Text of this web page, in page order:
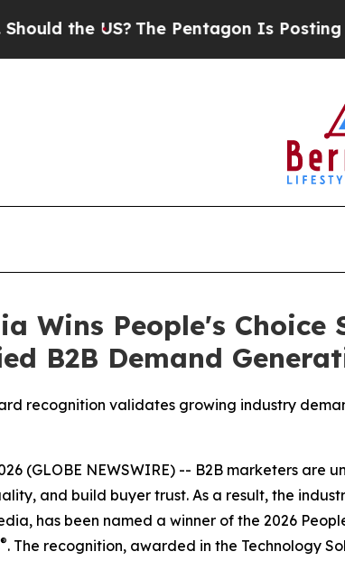
Pentagon Is Posting Cryptic Biblical
Wins People's
B2B Demand
recognition validates growing industry
(GLOBE NEWSWIRE) -- B2B marketers
and build buyer trust. As a result, the
has been named a winner of the 2026
®. The recognition, awarded in the Technology